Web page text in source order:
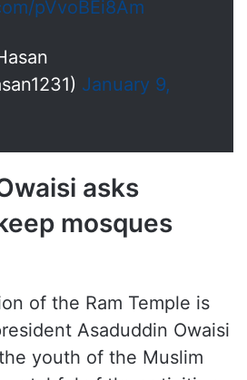
Gujarat's
Rs 11 lakh
off the tongue
Asaduddin Owaisi
pVvoBEi8Am
January 9,
asks